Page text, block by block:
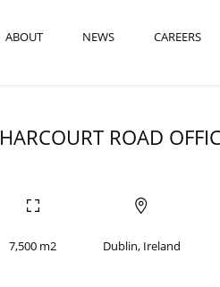
ABOUT NEWS CAREERS
HARCOURT ROAD
7,500 m2 Dublin, Ireland